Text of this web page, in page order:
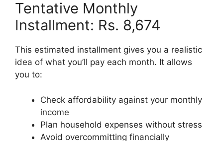
Tentative Monthly
Installment: Rs. 8,674
This estimated installment gives you a realistic
idea of what you’ll pay each month. It allows
you to:
Check affordability against your monthly
income
Plan household expenses without stress
Avoid overcommitting financially